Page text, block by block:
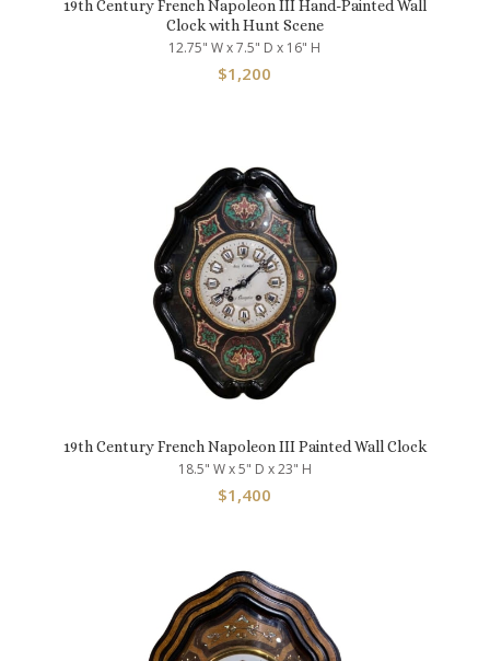
19th Century French Napoleon III Hand-Painted Wall
Clock with Hunt Scene
12.75" W x 7.5" D x 16" H
$1,200
19th Century French Napoleon III Painted Wall Clock
18.5" W x 5" D x 23" H
$1,400